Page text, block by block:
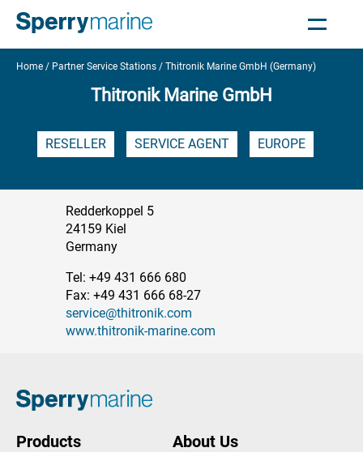
Home Partner Service Stations Thitronik Marine GmbH (Germany)
Thitronik Marine GmbH
RESELLER SERVICE AGENT EUROPE
Redderkoppel 5
24159 Kiel
Germany
Tel: +49 431 666 680
Fax: +49 431 666 68-27
service@thitronik.com
www.thitronik-marine.com
Products About Us